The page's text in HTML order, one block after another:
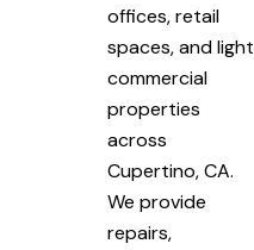
offices, retail
spaces, and light
commercial
properties
across
Cupertino, CA.
We provide
repairs,